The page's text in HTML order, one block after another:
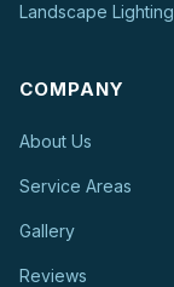
Landscape Lighting
COMPANY
About Us
Service Areas
Gallery
Reviews